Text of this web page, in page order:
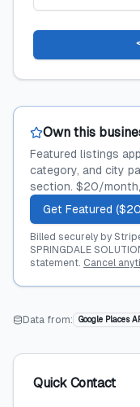
Own this
Featured listings
category, and city
section. $20/
Get Featured
Billed securely by
SPRINGDALE
statement. Cancel
Data from: Google Places
Quick Contact